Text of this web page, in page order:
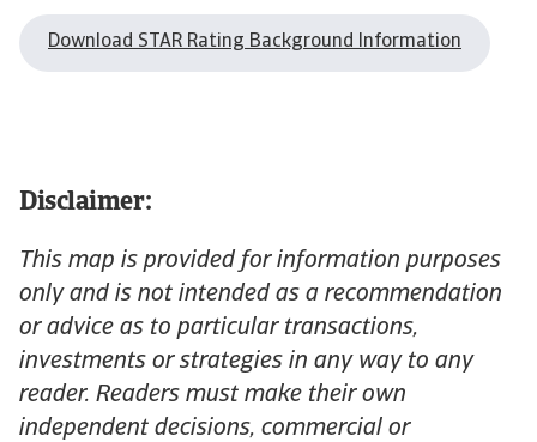
Download STAR Rating Background Information
Disclaimer:
This map is provided for information purposes
only and is not intended as a recommendation
or advice as to particular transactions,
investments or strategies in any way to any
reader. Readers must make their own
independent decisions, commercial or